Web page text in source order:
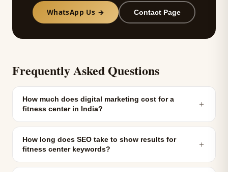
WhatsApp Us → Contact Page
Frequently Asked Questions
How much does digital marketing cost for a
fitness center in India?
＋
How long does SEO take to show results for
fitness center keywords?
＋